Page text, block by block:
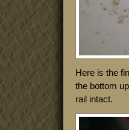
Here is the
the bottom
rail intact.